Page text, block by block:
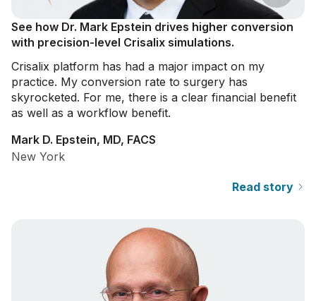
See how Dr. Mark Epstein drives higher conversion
with precision-level Crisalix simulations.
Crisalix platform has had a major impact on my
practice. My conversion rate to surgery has
skyrocketed. For me, there is a clear financial benefit
as well as a workflow benefit.
Mark D. Epstein, MD, FACS
New York
Read story